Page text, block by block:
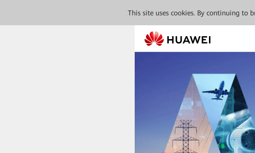
This site uses cookies. By continuing to